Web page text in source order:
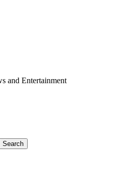
and Entertainment